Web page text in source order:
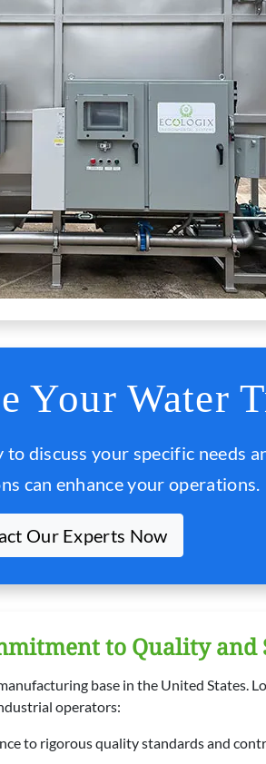
Your Water
discuss your specific needs
can enhance your operations.
Our Experts Now
to Quality and
base in the United States.
operators:
to rigorous quality standards and